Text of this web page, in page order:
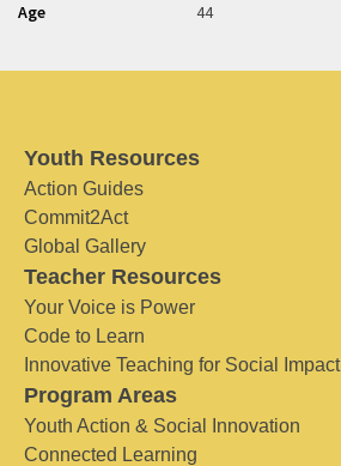
Age 44
Youth Resources
Action Guides
Commit2Act
Global Gallery
Teacher Resources
Your Voice is Power
Code to Learn
Innovative Teaching for Social Impact
Program Areas
Youth Action & Social Innovation
Connected Learning